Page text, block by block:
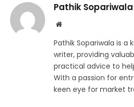
Pathik Sopariwala
Website
Pathik Sopariwala is a
writer, providing
practical advice to
With a passion for
keen eye for market